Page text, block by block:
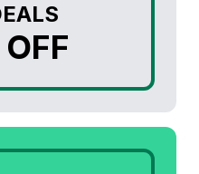
OFF